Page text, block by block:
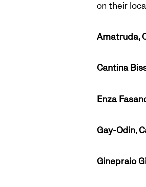
on their
Amatruda,
Cantina
Enza
Gay-Odin,
Ginepraio